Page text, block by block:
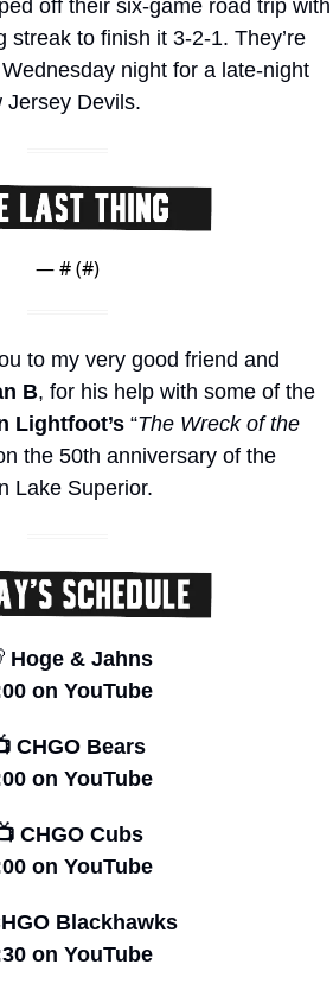
off their six-game road trip with
streak to finish it 3-2-1. They’re
night for a late-night
Jersey Devils.
— # (#)
to my very good friend and
B, for his help with some of the
Lightfoot’s “The Wreck of the
the 50th anniversary of the
Lake Superior.
Hoge & Jahns
on YouTube
CHGO Bears
on YouTube
CHGO Cubs
on YouTube
Blackhawks
on YouTube